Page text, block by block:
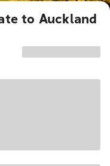
to Auckland